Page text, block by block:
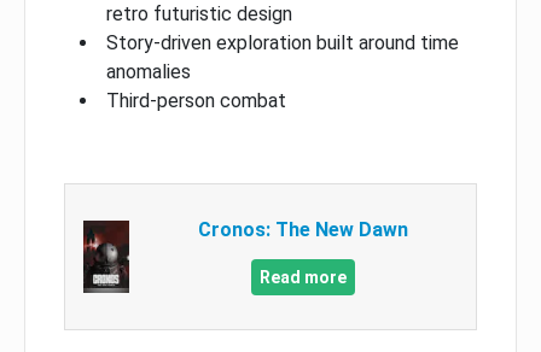
retro futuristic design
Story-driven exploration built around time
anomalies
Third-person combat
Cronos: The New Dawn
Read more